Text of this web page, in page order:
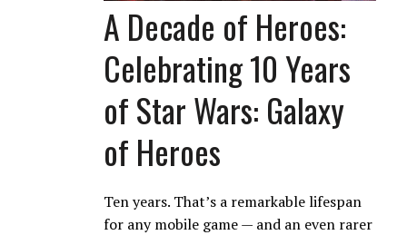
A Decade of Heroes:
Celebrating 10 Years
of Star Wars: Galaxy
of Heroes
Ten years. That’s a remarkable lifespan
for any mobile game — and an even rarer